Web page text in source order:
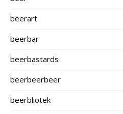
beerart
beerbar
beerbastards
beerbeerbeer
beerbliotek